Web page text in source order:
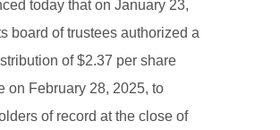
today that on January 23,
board of trustees authorized a
of $2.37 per share
on February 28, 2025, to
of record at the close of